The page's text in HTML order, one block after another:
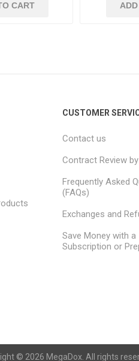
CART
CUSTOMER
Contact us
Contract Review
Frequently Asked
(FAQs)
Exchanges and
Save Money with a
Subscription or
© 2026 MegaDox. All rights